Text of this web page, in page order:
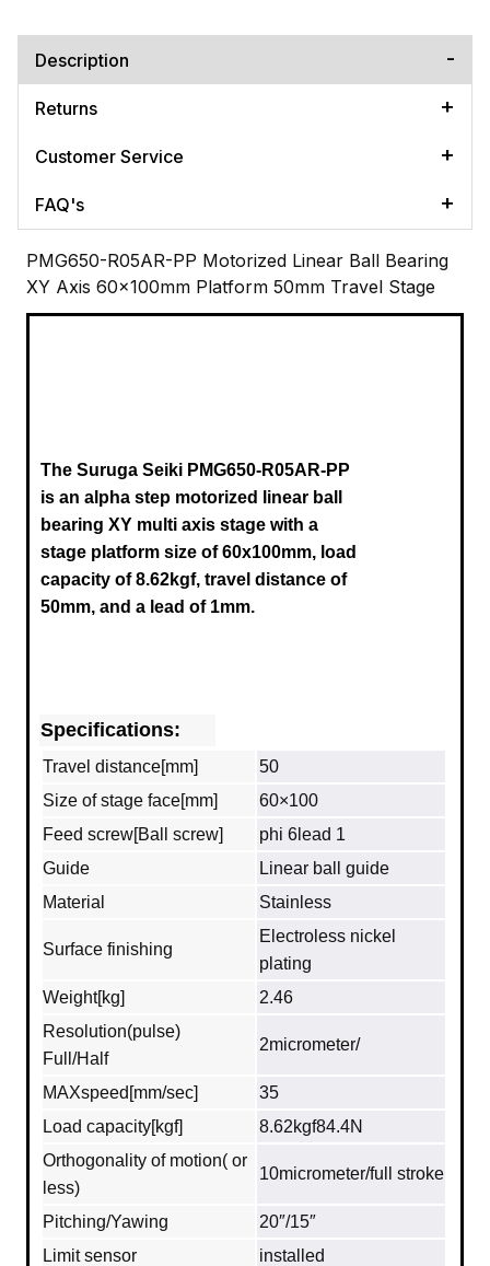
Description
Returns
Customer Service
FAQ's
PMG650-R05AR-PP Motorized Linear Ball Bearing
XY Axis 60x100mm Platform 50mm Travel Stage
The Suruga Seiki PMG650-R05AR-PP
is an alpha step motorized linear ball
bearing XY multi axis stage with a
stage platform size of 60x100mm, load
capacity of 8.62kgf, travel distance of
50mm, and a lead of 1mm.
Specifications:
Travel distance[mm]
50
Size of stage face[mm]
60×100
Feed screw[Ball screw]
phi 6lead 1
Guide
Linear ball guide
Material
Stainless
Surface finishing
Electroless nickel
plating
Weight[kg]
2.46
Resolution(pulse)
Full/Half
2micrometer/
MAXspeed[mm/sec]
35
Load capacity[kgf]
8.62kgf84.4N
Orthogonality of motion( or
less)
10micrometer/full stroke
Pitching/Yawing
20″/15″
Limit sensor
installed